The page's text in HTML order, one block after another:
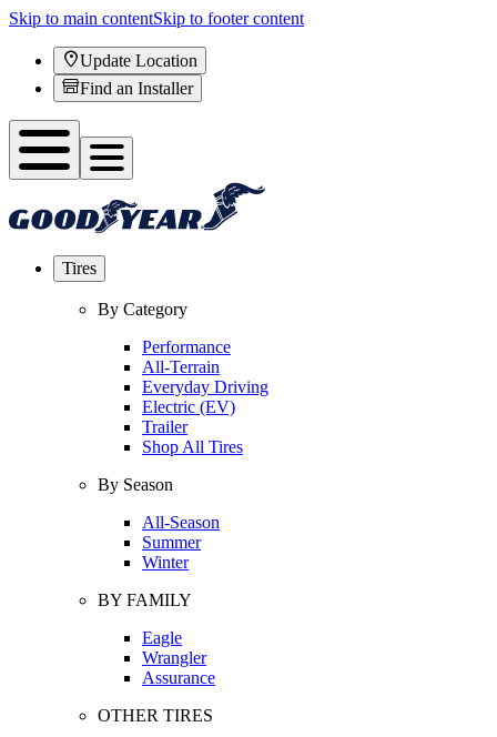
Skip to main contentSkip to footer content
Update Location
Find an Installer
Tires
By Category
Performance
All-Terrain
Everyday Driving
Electric (EV)
Trailer
Shop All Tires
By Season
All-Season
Summer
Winter
BY FAMILY
Eagle
Wrangler
Assurance
OTHER TIRES